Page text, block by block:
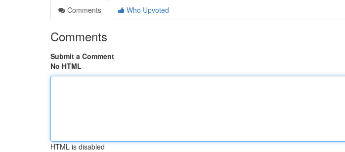
Comments
Who Upvoted
Comments
Submit a Comment
No HTML
HTML is disabled